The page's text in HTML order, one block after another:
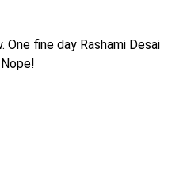
fine day Rashami Desai